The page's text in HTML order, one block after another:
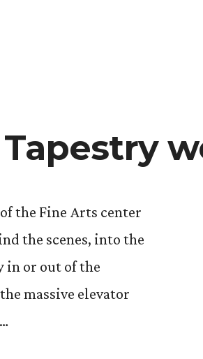
the Fine Arts center
the scenes, into the
in or out of the
massive elevator